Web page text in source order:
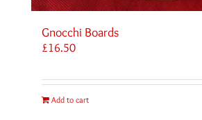
Gnocchi Boards
£16.50
Add to cart